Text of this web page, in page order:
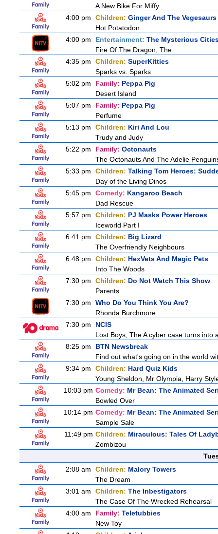
A New Bike For Miffy
4:00 pm
Children: Ginger And The Vegesaurs
Hot Potatodon
4:00 pm
Entertainment: The Mysterious
Fire Of The Dragon, The
4:35 pm
Children: SuperKitties
Sparks vs. Sparks
5:02 pm
Family: Peppa Pig
Desert Island
5:07 pm
Family: Peppa Pig
Perfume
5:13 pm
Children: Kiri And Lou
Trudy and Judy
5:22 pm
Family: Octonauts
The Octonauts And The Adelie
5:33 pm
Children: Talking Tom Heroes:
Day of the Living Dinos
5:45 pm
Comedy: Kangaroo Beach
Dad Rescue
5:57 pm
Children: PJ Masks Power Heroes
Iceworld Part I
6:41 pm
Children: Big Lizard
The Overfriendly Neighbours
6:48 pm
Children: HexVets And Magic Pets
Into The Woods
7:30 pm
Children: Do Not Watch This Show
Parents
7:30 pm
Who Do You Think You Are?
Rhonda Burchmore
7:30 pm
NCIS
Lost Boys, The A cyber case turns
8:25 pm
BTN Newsbreak
Find out what's going on in the world
9:34 pm
Children: Hard Quiz Kids
Young Sheldon, Mr Olympia, Harry
10:03 pm Comedy: Mr Bean: The Animated
Bowled Over
10:14 pm Comedy: Mr Bean: The Animated
Sample Sale
11:49 pm Children: Miraculous: Tales Of
Zombizou
2:08 am
Children: Malory Towers
The Dream
3:01 am
Children: The Inbestigators
The Case Of The Wrecked Rehearsal
4:00 am
Family: Teletubbies
New Toy